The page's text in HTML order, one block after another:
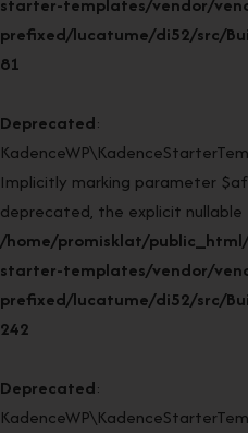
prefixed/lucatume/di52/src/
81
Deprecated:
Implicitly marking parameter
deprecated, the explicit
/home/promisklat/
starter-templates/vendor/
prefixed/lucatume/di52/src/
242
Deprecated: